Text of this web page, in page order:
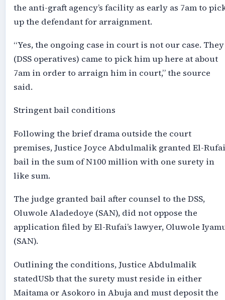
the anti-graft agency’s facility as early as 7am to
up the defendant for arraignment.
“Yes, the ongoing case in court is not our case. They
(DSS operatives) came to pick him up here at about
7am in order to arraign him in court,” the source
said.
Stringent bail conditions
Following the brief drama outside the court
premises, Justice Joyce Abdulmalik granted El-Rufai
bail in the sum of N100 million with one surety in
like sum.
The judge granted bail after counsel to the DSS,
Oluwole Aladedoye (SAN), did not oppose the
application filed by El-Rufai’s lawyer, Oluwole
(SAN).
Outlining the conditions, Justice Abdulmalik
statedUSb that the surety must reside in either
Maitama or Asokoro in Abuja and must deposit the